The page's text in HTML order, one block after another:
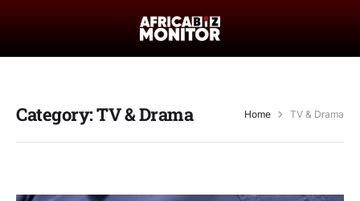
Category:TV & Drama Home TV & Drama